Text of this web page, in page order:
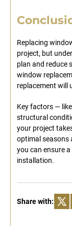
Replacing
project, but
plan and reduce
window
replacement will
Key factors —
structural
your project
optimal seasons
you can ensure
installation.
Share with: